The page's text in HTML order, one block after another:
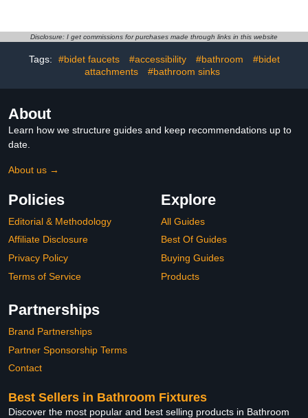
Holder/1.5M Hose -1
Cartridge (Chrome
Finish)
Chlorine and Heavy
Disclosure: I get commissions for purchases made through links in this website
Tags: #bidet faucets #accessibility #bathroom
#bidet
attachments
#bathroom sinks
About
Learn how we structure guides and keep recommendations up to
date.
About us →
Policies
Editorial & Methodology
Affiliate Disclosure
Privacy Policy
Terms of Service
Explore
All Guides
Best Of Guides
Buying Guides
Products
Partnerships
Brand Partnerships
Partner Sponsorship Terms
Contact
Best Sellers in Bathroom Fixtures
Discover the most popular and best selling products in Bathroom